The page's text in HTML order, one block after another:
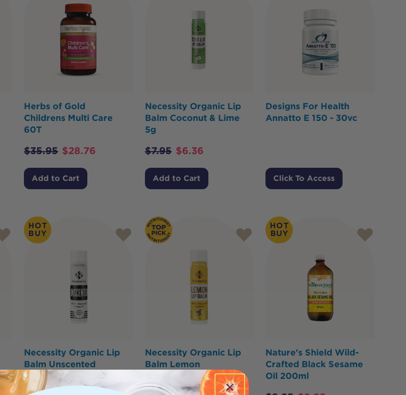
Herbs of Gold
Childrens Multi Care
60T
$35.95 $28.76
Add to Cart
Necessity Organic Lip
Balm Coconut & Lime
5g
$7.95 $6.36
Add to Cart
Designs For Health
Annatto E 150 - 30vc
Click To Access
HOT
BUY
Necessity Organic Lip
Balm Unscented
$ 6.95 $5.56
Necessity Organic Lip
Balm Lemon
$7.95 $6.36
HOT
BUY
Nature's Shield Wild-
Crafted Black Sesame
Oil 200ml